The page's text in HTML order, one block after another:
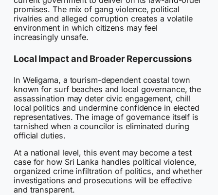
promises. The mix of gang violence, political
rivalries and alleged corruption creates a volatile
environment in which citizens may feel
increasingly unsafe.
Local Impact and Broader Repercussions
In Weligama, a tourism-dependent coastal town
known for surf beaches and local governance, the
assassination may deter civic engagement, chill
local politics and undermine confidence in elected
representatives. The image of governance itself is
tarnished when a councilor is eliminated during
official duties.
At a national level, this event may become a test
case for how Sri Lanka handles political violence,
organized crime infiltration of politics, and whether
investigations and prosecutions will be effective
and transparent.